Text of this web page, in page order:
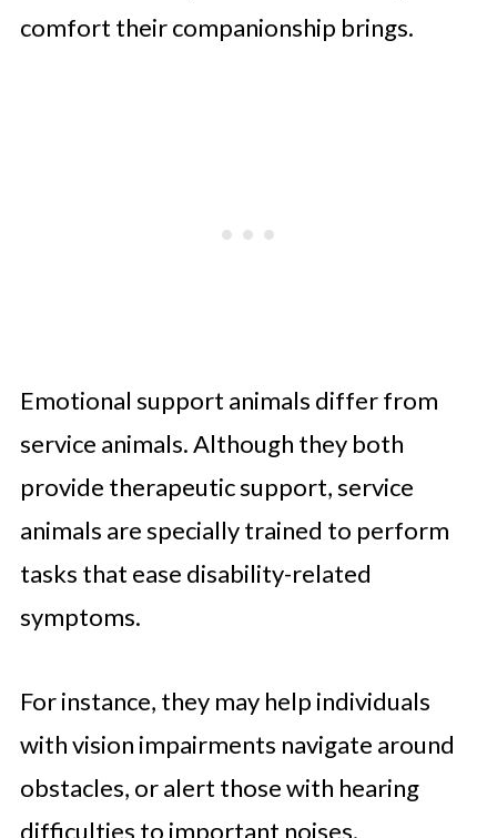
comfort their companionship brings.
Emotional support animals differ from
service animals. Although they both
provide therapeutic support, service
animals are specially trained to perform
tasks that ease disability-related
symptoms.
For instance, they may help individuals
with vision impairments navigate around
obstacles, or alert those with hearing
difficulties to important noises.